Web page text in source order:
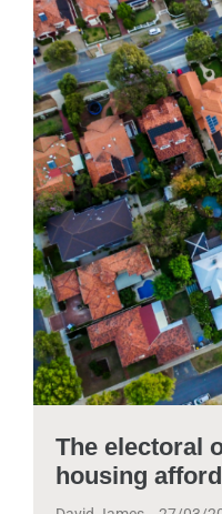
The electoral
housing